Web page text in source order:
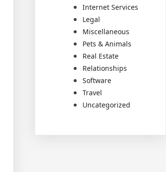
Internet Services
Legal
Miscellaneous
Pets & Animals
Real Estate
Relationships
Software
Travel
Uncategorized